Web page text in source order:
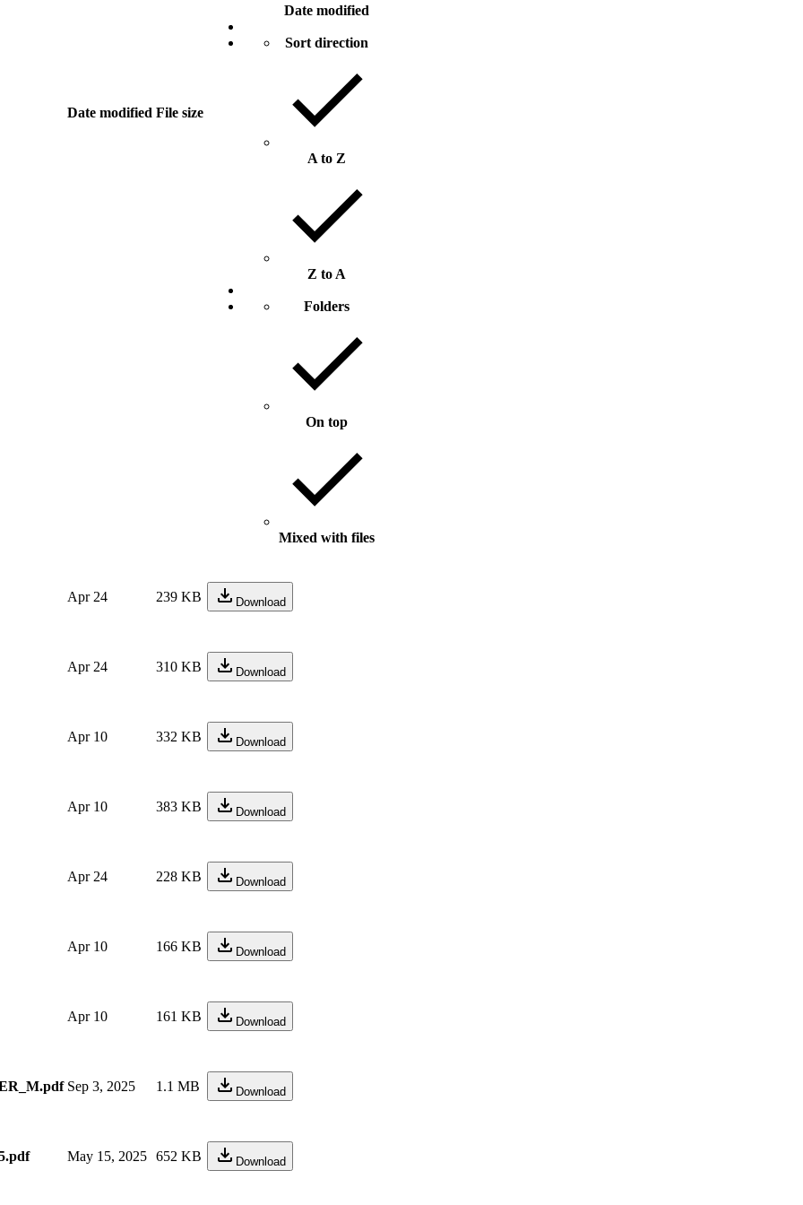
Date modified File size
Date modified
Sort direction
A to Z
Z to A
Folders
On top
Mixed with files
Apr 24 239 KB Download
Apr 24 310 KB Download
Apr 10 332 KB Download
Apr 10 383 KB Download
Apr 24 228 KB Download
Apr 10 166 KB Download
Apr 10 161 KB Download
Sep 3, 2025 1.1 MB Download
May 15, 2025 652 KB Download